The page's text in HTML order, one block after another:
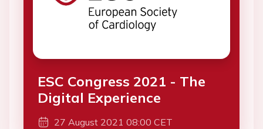
ESC Congress 2021 - The
Digital Experience
27 August 2021 08:00 CET